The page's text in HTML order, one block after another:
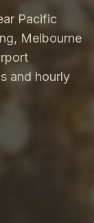
Pacific
Melbourne
and hourly